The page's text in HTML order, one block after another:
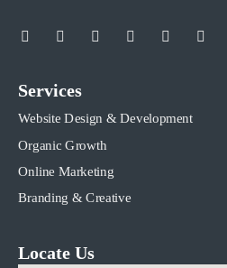
Services
Website Design & Development
Organic Growth
Online Marketing
Branding & Creative
Locate Us